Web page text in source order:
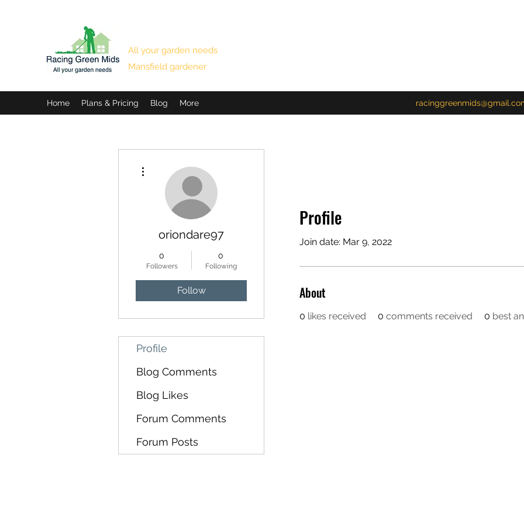
All your garden needs
Mansfield gardener
Home Plans & Pricing Blog More
Profile
Join date: Mar 9, 2022
About
0 likes received 0 comments received 0 best
oriondare97
0
Followers
0
Following
Follow
Profile
Blog Comments
Blog Likes
Forum Comments
Forum Posts